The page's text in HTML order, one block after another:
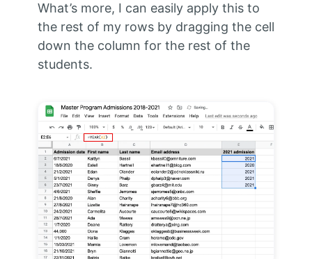
What’s more, I can easily apply this to
the rest of my rows by dragging the cell
down the column for the rest of the
students.